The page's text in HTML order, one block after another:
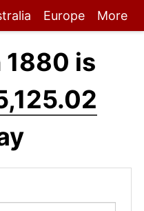
Europe More
1880 is